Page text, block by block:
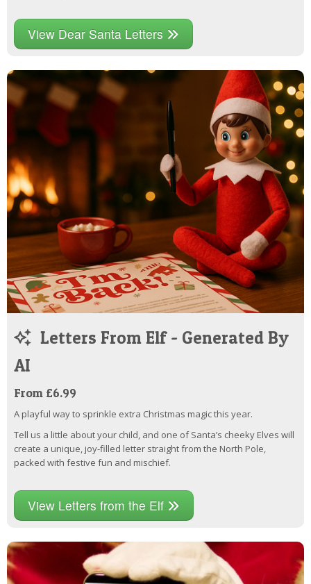
View Dear Santa Letters
Letters From Elf - Generated By
AI
From £6.99
A playful way to sprinkle extra Christmas magic this year.
Tell us a little about your child, and one of Santa’s cheeky Elves will
create a unique, joy-filled letter straight from the North Pole,
packed with festive fun and mischief.
View Letters from the Elf